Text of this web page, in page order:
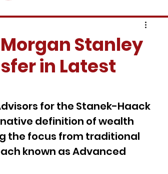
Stanley
in Latest
for the Stanek-Haack
definition of wealth
the focus from traditional
known as Advanced